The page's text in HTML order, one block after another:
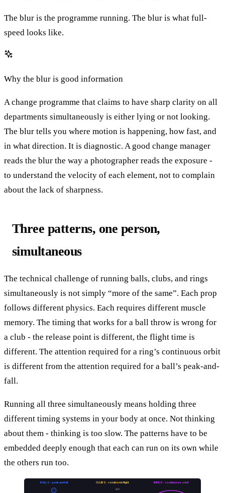
The blur is the programme running. The blur is what full-
speed looks like.
Why the blur is good information
A change programme that claims to have sharp clarity on all
departments simultaneously is either lying or not looking.
The blur tells you where motion is happening, how fast, and
in what direction. It is diagnostic. A good change manager
reads the blur the way a photographer reads the exposure -
to understand the velocity of each element, not to complain
about the lack of sharpness.
Three patterns, one person,
simultaneous
The technical challenge of running balls, clubs, and rings
simultaneously is not simply “more of the same”. Each prop
follows different physics. Each requires different muscle
memory. The timing that works for a ball throw is wrong for
a club - the release point is different, the flight time is
different. The attention required for a ring’s continuous orbit
is different from the attention required for a ball’s peak-and-
fall.
Running all three simultaneously means holding three
different timing systems in your body at once. Not thinking
about them - thinking is too slow. The patterns have to be
embedded deeply enough that each can run on its own while
the others run too.
BALLS - peak and fall CLUBS - rotation in flight
spin
RINGS - continuous orbit